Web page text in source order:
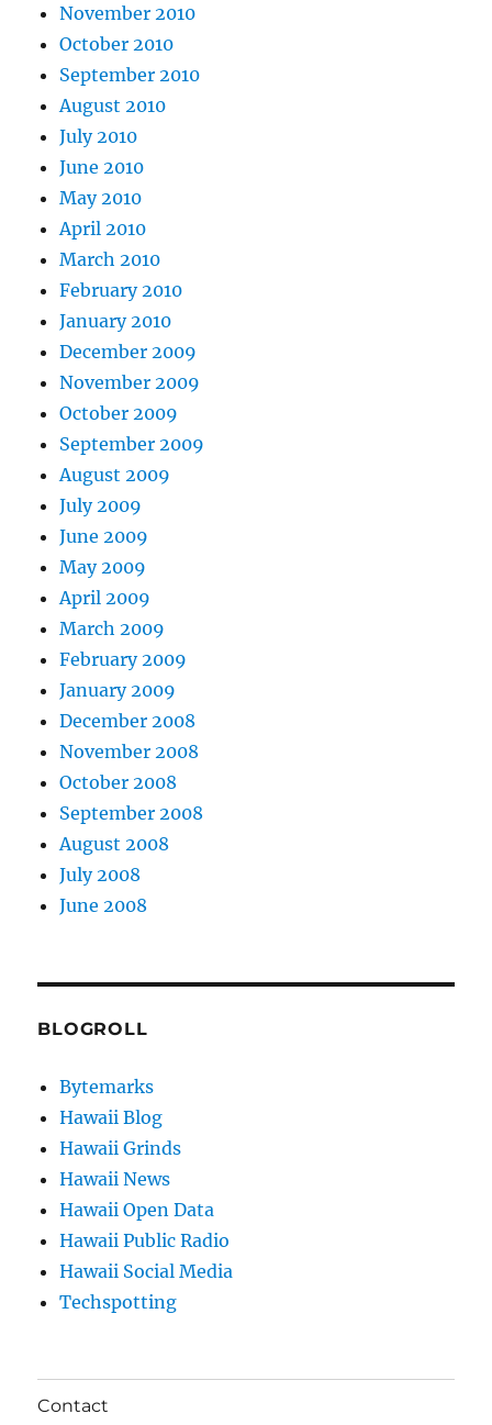
November 2010
October 2010
September 2010
August 2010
July 2010
June 2010
May 2010
April 2010
March 2010
February 2010
January 2010
December 2009
November 2009
October 2009
September 2009
August 2009
July 2009
June 2009
May 2009
April 2009
March 2009
February 2009
January 2009
December 2008
November 2008
October 2008
September 2008
August 2008
July 2008
June 2008
BLOGROLL
Bytemarks
Hawaii Blog
Hawaii Grinds
Hawaii News
Hawaii Open Data
Hawaii Public Radio
Hawaii Social Media
Techspotting
Contact